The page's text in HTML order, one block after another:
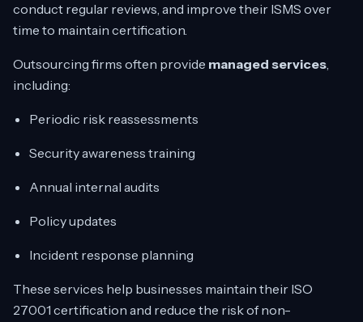
conduct regular reviews, and improve their ISMS over
time to maintain certification.
Outsourcing firms often provide managed services,
including:
Periodic risk reassessments
Security awareness training
Annual internal audits
Policy updates
Incident response planning
These services help businesses maintain their ISO
27001 certification and reduce the risk of non-